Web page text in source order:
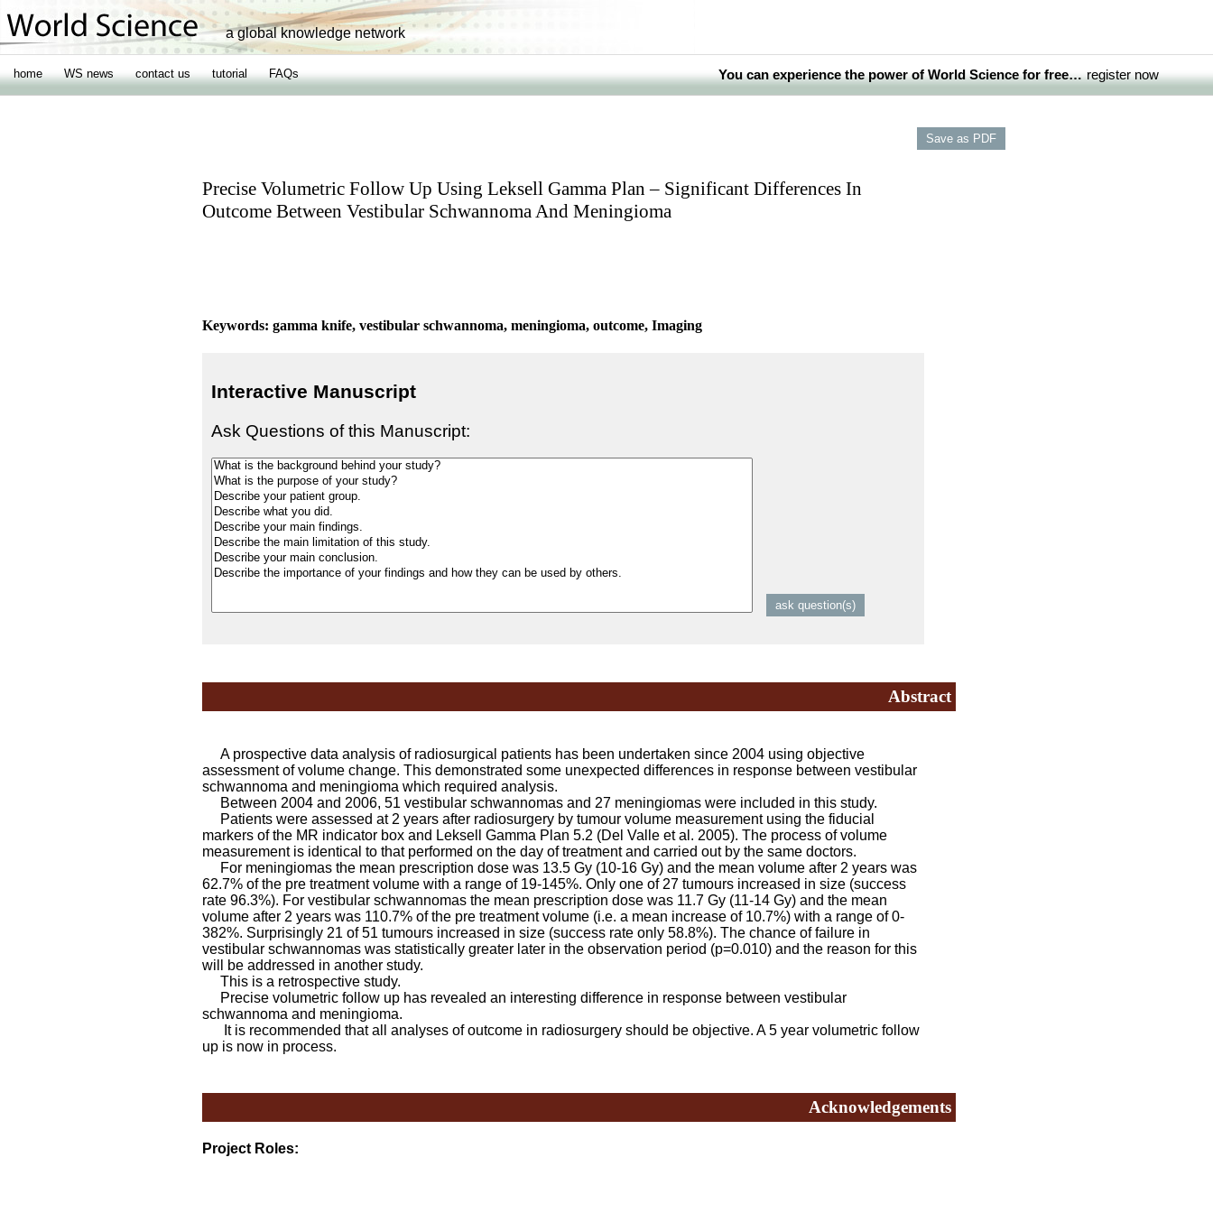
a global knowledge network
home WS news contact us tutorial FAQs You can experience the power of World Science for free… register now
Precise Volumetric Follow Up Using Leksell Gamma Plan – Significant Differences In
Outcome Between Vestibular Schwannoma And Meningioma
Keywords: gamma knife, vestibular schwannoma, meningioma, outcome, Imaging
Interactive Manuscript
Ask Questions of this Manuscript:
Abstract
A prospective data analysis of radiosurgical patients has been undertaken since 2004 using objective
assessment of volume change. This demonstrated some unexpected differences in response between vestibular
schwannoma and meningioma which required analysis.
Between 2004 and 2006, 51 vestibular schwannomas and 27 meningiomas were included in this study.
Patients were assessed at 2 years after radiosurgery by tumour volume measurement using the fiducial
markers of the MR indicator box and Leksell Gamma Plan 5.2 (Del Valle et al. 2005). The process of volume
measurement is identical to that performed on the day of treatment and carried out by the same doctors.
For meningiomas the mean prescription dose was 13.5 Gy (10-16 Gy) and the mean volume after 2 years was
62.7% of the pre treatment volume with a range of 19-145%. Only one of 27 tumours increased in size (success
rate 96.3%). For vestibular schwannomas the mean prescription dose was 11.7 Gy (11-14 Gy) and the mean
volume after 2 years was 110.7% of the pre treatment volume (i.e. a mean increase of 10.7%) with a range of 0-
382%. Surprisingly 21 of 51 tumours increased in size (success rate only 58.8%). The chance of failure in
vestibular schwannomas was statistically greater later in the observation period (p=0.010) and the reason for this
will be addressed in another study.
This is a retrospective study.
Precise volumetric follow up has revealed an interesting difference in response between vestibular
schwannoma and meningioma.
It is recommended that all analyses of outcome in radiosurgery should be objective. A 5 year volumetric follow
up is now in process.
Acknowledgements
Project Roles: